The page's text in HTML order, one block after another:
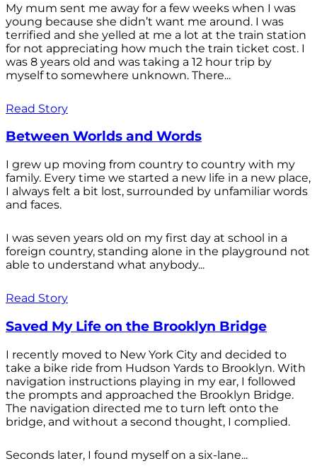
My mum sent me away for a few weeks when I was
young because she didn’t want me around. I was
terrified and she yelled at me a lot at the train station
for not appreciating how much the train ticket cost. I
was 8 years old and was taking a 12 hour trip by
myself to somewhere unknown. There...
Read Story
Between Worlds and Words
I grew up moving from country to country with my
family. Every time we started a new life in a new place,
I always felt a bit lost, surrounded by unfamiliar words
and faces.
I was seven years old on my first day at school in a
foreign country, standing alone in the playground not
able to understand what anybody...
Read Story
Saved My Life on the Brooklyn Bridge
I recently moved to New York City and decided to
take a bike ride from Hudson Yards to Brooklyn. With
navigation instructions playing in my ear, I followed
the prompts and approached the Brooklyn Bridge.
The navigation directed me to turn left onto the
bridge, and without a second thought, I complied.
Seconds later, I found myself on a six-lane...